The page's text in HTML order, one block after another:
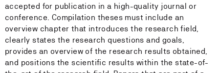
accepted for publication in a high-quality journal or
conference. Compilation theses must include an
overview chapter that introduces the research field,
clearly states the research questions and goals,
provides an overview of the research results obtained,
and positions the scientific results within the state-of-